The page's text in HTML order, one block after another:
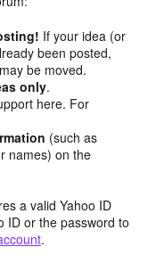
If your idea (or
been posted,
be moved.
only.
here. For
(such as
names) on the
a valid Yahoo ID
ID or the password to
.